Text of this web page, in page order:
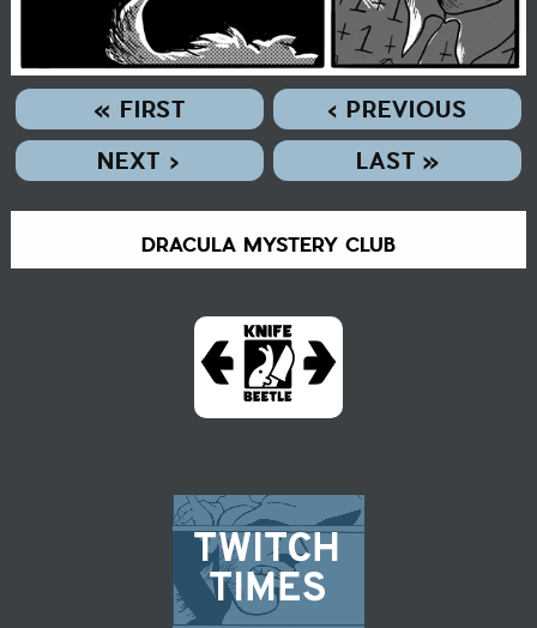
« FIRST
‹ PREVIOUS
NEXT ›
LAST »
DRACULA MYSTERY CLUB